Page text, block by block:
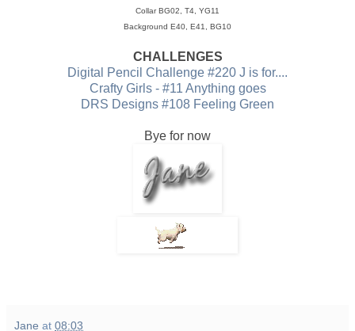
Collar BG02, T4, YG11
Background E40, E41, BG10
CHALLENGES
Digital Pencil Challenge #220 J is for....
Crafty Girls - #11 Anything goes
DRS Designs #108 Feeling Green
Bye for now
Jane at 08:03